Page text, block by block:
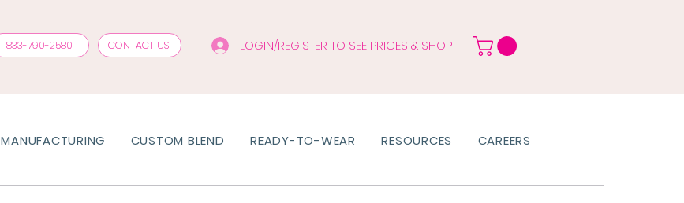
833-790-2580 CONTACT US LOGIN/REGISTER TO SEE PRICES & SHOP
MANUFACTURING CUSTOM BLEND READY-TO-WEAR RESOURCES CAREERS